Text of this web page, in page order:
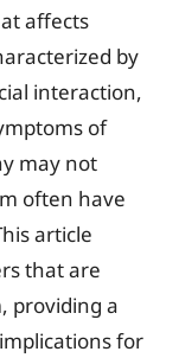
affects
by
interaction,
of
may not
often have
article
that are
providing a
for